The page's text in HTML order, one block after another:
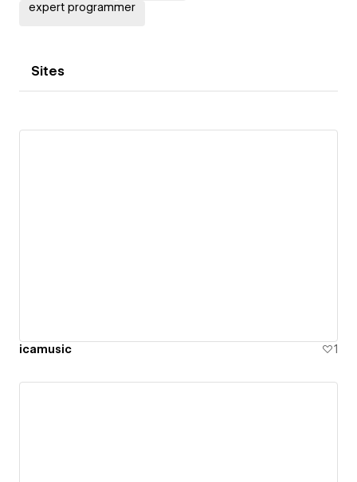
expert programmer
Sites
icamusic 1